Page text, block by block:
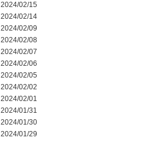
2024/02/15
2024/02/14
2024/02/09
2024/02/08
2024/02/07
2024/02/06
2024/02/05
2024/02/02
2024/02/01
2024/01/31
2024/01/30
2024/01/29